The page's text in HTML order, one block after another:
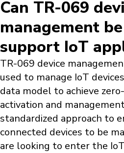
Can TR-069
management
support IoT
TR-069 device
used to manage IoT
data model to achieve
activation and
standardized approach to
connected devices to be
are looking to enter the